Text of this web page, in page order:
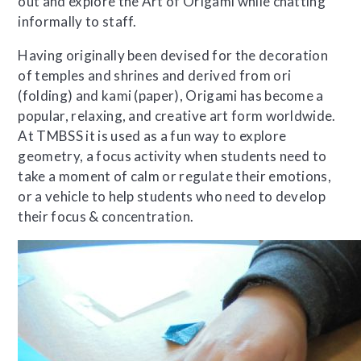
informally to staff.
Having originally been devised for the decoration
of temples and shrines and derived from ori
(folding) and kami (paper), Origami has become a
popular, relaxing, and creative art form worldwide.
At TMBSS it is used as a fun way to explore
geometry, a focus activity when students need to
take a moment of calm or regulate their emotions,
or a vehicle to help students who need to develop
their focus & concentration.